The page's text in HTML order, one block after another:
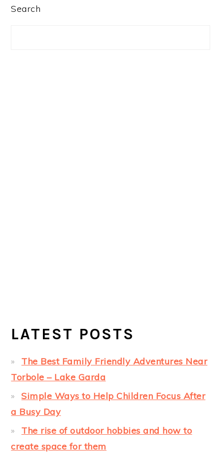
PRIMARY
Search
LATEST POSTS
The Best Family Friendly Adventures Near
Torbole – Lake Garda
Simple Ways to Help Children Focus After
a Busy Day
The rise of outdoor hobbies and how to
create space for them